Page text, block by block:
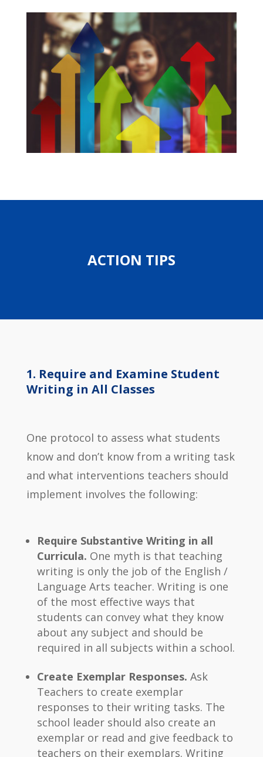
ACTION TIPS
Require and Examine Student
Writing in All Classes
One protocol to assess what students
know and don’t know from a writing task
and what interventions teachers should
implement involves the following:
Require Substantive Writing in all
Curricula. One myth is that teaching
writing is only the job of the English /
Language Arts teacher. Writing is one
of the most effective ways that
students can convey what they know
about any subject and should be
required in all subjects within a school.
Create Exemplar Responses. Ask
Teachers to create exemplar
responses to their writing tasks. The
school leader should also create an
exemplar or read and give feedback to
teachers on their exemplars. Writing